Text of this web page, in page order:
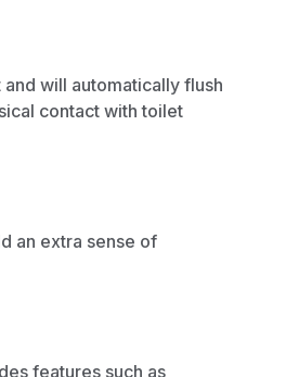
will automatically flush
contact with toilet
an extra sense of
features such as